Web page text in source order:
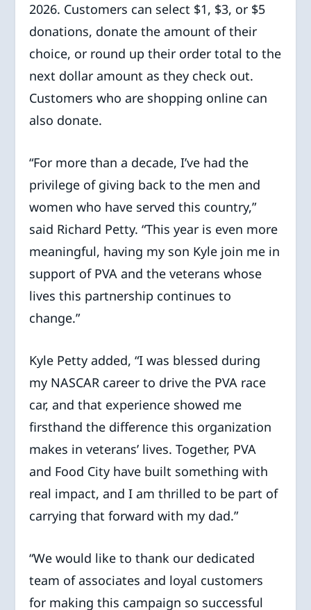
2026. Customers can select $1, $3, or $5
donations, donate the amount of their
choice, or round up their order total to the
next dollar amount as they check out.
Customers who are shopping online can
also donate.
“For more than a decade, I’ve had the
privilege of giving back to the men and
women who have served this country,”
said Richard Petty. “This year is even more
meaningful, having my son Kyle join me in
support of PVA and the veterans whose
lives this partnership continues to
change.”
Kyle Petty added, “I was blessed during
my NASCAR career to drive the PVA race
car, and that experience showed me
firsthand the difference this organization
makes in veterans’ lives. Together, PVA
and Food City have built something with
real impact, and I am thrilled to be part of
carrying that forward with my dad.”
“We would like to thank our dedicated
team of associates and loyal customers
for making this campaign so successful